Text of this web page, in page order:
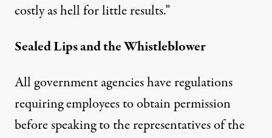
costly as hell for little results.”
Sealed Lips and the Whistleblower
All government agencies have regulations
requiring employees to obtain permission
before speaking to the representatives of the